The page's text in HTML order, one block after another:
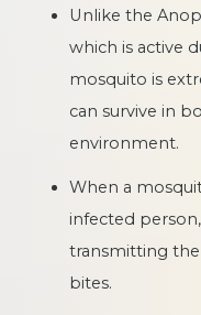
Unlike the
which is active
mosquito is
can survive in
environment.
When a
infected
transmitting
bites.